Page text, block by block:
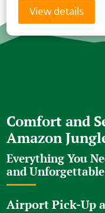
View details
Comfort and
Amazon
Everything You
and
Airport Pick-Up